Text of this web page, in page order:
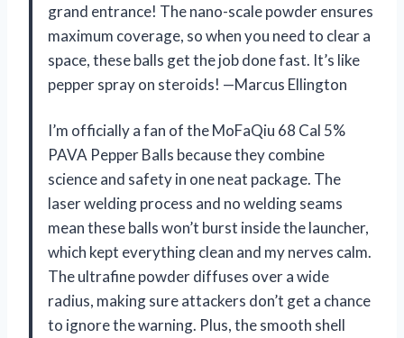
grand entrance! The nano-scale powder ensures
maximum coverage, so when you need to clear a
space, these balls get the job done fast. It’s like
pepper spray on steroids! —Marcus Ellington
I’m officially a fan of the MoFaQiu 68 Cal 5%
PAVA Pepper Balls because they combine
science and safety in one neat package. The
laser welding process and no welding seams
mean these balls won’t burst inside the launcher,
which kept everything clean and my nerves calm.
The ultrafine powder diffuses over a wide
radius, making sure attackers don’t get a chance
to ignore the warning. Plus, the smooth shell